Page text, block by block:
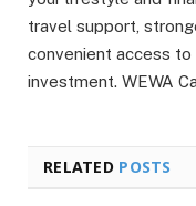
travel support,
convenient access
investment. WEWA
RELATED POSTS